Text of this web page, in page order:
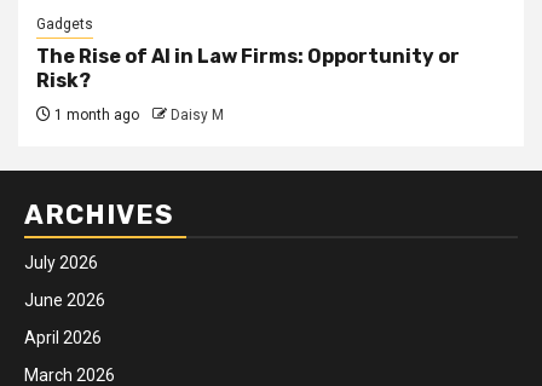
Gadgets
The Rise of AI in Law Firms: Opportunity or
Risk?
1 month ago Daisy M
ARCHIVES
July 2026
June 2026
April 2026
March 2026